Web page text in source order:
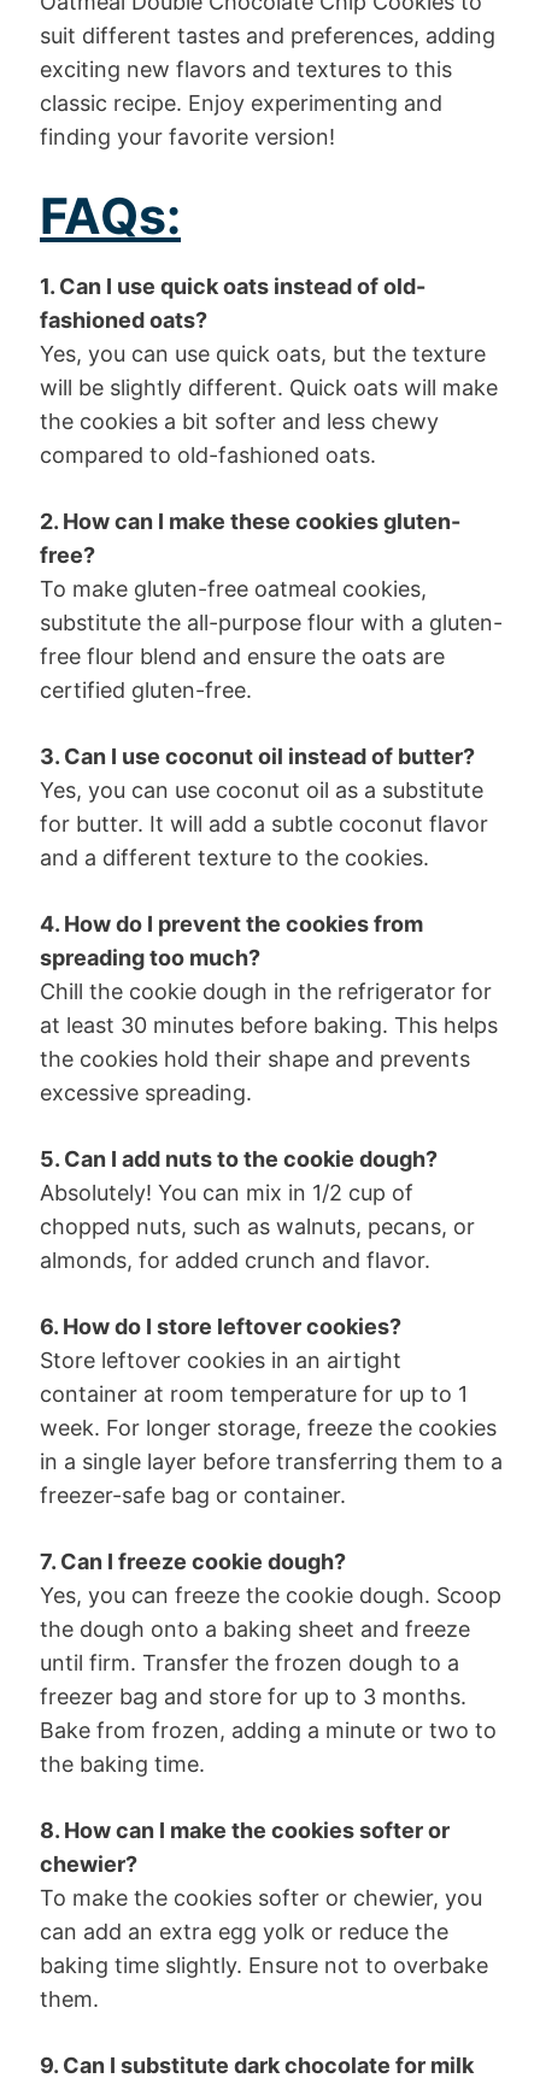
suit different tastes and preferences, adding
exciting new flavors and textures to this
classic recipe. Enjoy experimenting and
finding your favorite version!
FAQs:
1. Can I use quick oats instead of old-
fashioned oats?
Yes, you can use quick oats, but the texture
will be slightly different. Quick oats will make
the cookies a bit softer and less chewy
compared to old-fashioned oats.
2. How can I make these cookies gluten-
free?
To make gluten-free oatmeal cookies,
substitute the all-purpose flour with a gluten-
free flour blend and ensure the oats are
certified gluten-free.
3. Can I use coconut oil instead of butter?
Yes, you can use coconut oil as a substitute
for butter. It will add a subtle coconut flavor
and a different texture to the cookies.
4. How do I prevent the cookies from
spreading too much?
Chill the cookie dough in the refrigerator for
at least 30 minutes before baking. This helps
the cookies hold their shape and prevents
excessive spreading.
5. Can I add nuts to the cookie dough?
Absolutely! You can mix in 1/2 cup of
chopped nuts, such as walnuts, pecans, or
almonds, for added crunch and flavor.
6. How do I store leftover cookies?
Store leftover cookies in an airtight
container at room temperature for up to 1
week. For longer storage, freeze the cookies
in a single layer before transferring them to a
freezer-safe bag or container.
7. Can I freeze cookie dough?
Yes, you can freeze the cookie dough. Scoop
the dough onto a baking sheet and freeze
until firm. Transfer the frozen dough to a
freezer bag and store for up to 3 months.
Bake from frozen, adding a minute or two to
the baking time.
8. How can I make the cookies softer or
chewier?
To make the cookies softer or chewier, you
can add an extra egg yolk or reduce the
baking time slightly. Ensure not to overbake
them.
9. Can I substitute dark chocolate for milk